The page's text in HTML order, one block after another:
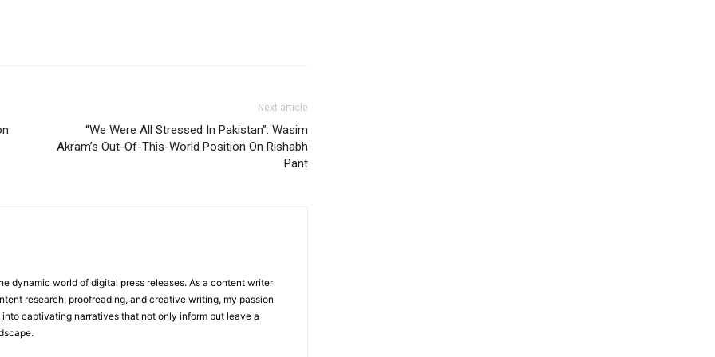
Next article
“We Were All Stressed In Pakistan”: Wasim
Akram’s Out-Of-This-World Position On Rishabh
Pant
dynamic world of digital press releases. As a content writer
research, proofreading, and creative writing, my passion
captivating narratives that not only inform but leave a